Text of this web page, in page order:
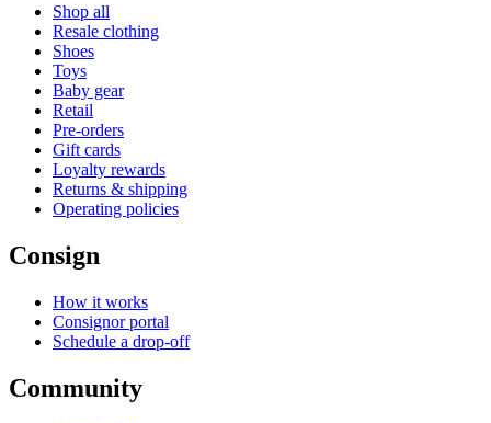
Shop all
Resale clothing
Shoes
Toys
Baby gear
Retail
Pre-orders
Gift cards
Loyalty rewards
Returns & shipping
Operating policies
Consign
How it works
Consignor portal
Schedule a drop-off
Community